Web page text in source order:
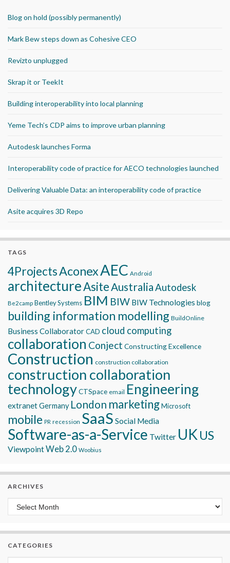
Blog on hold (possibly permanently)
Mark Bew steps down as Cohesive CEO
Revizto unplugged
Skrap it or TeekIt
Building interoperability into local planning
Yeme Tech’s CDP aims to improve urban planning
Autodesk launches Forma
Interoperability code of practice for AECO technologies launched
Delivering Valuable Data: an interoperability code of practice
Asite acquires 3D Repo
TAGS
4ProjectsAconexAEC Android
architectureAsiteAustraliaAutodesk
Be2camp Bentley Systems BIM BIW BIW Technologies blog
building information modelling BuildOnline
Business CollaboratorCAD cloud computing
collaboration Conject Constructing Excellence
Construction construction collaboration
construction collaboration
technologyCTSpace email Engineering
extranetGermany London marketingMicrosoft
mobile PR recession SaaS Social Media
Software-as-a-Service Twitter UK US
ViewpointWeb 2.0 Woobius
ARCHIVES
Archives
CATEGORIES